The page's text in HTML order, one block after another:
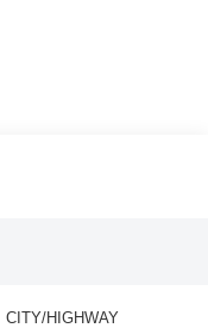
CITY/HIGHWAY